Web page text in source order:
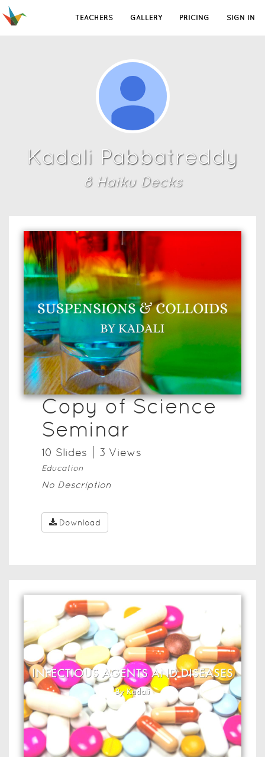
TEACHERS GALLERY PRICING SIGN IN
Kadali Pabbatreddy
8Haiku Decks
Copy of Science
Seminar
10 Slides 3 Views
Education
No Description
Download